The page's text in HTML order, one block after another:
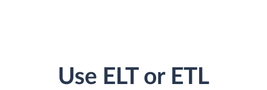
Use ELT or ETL